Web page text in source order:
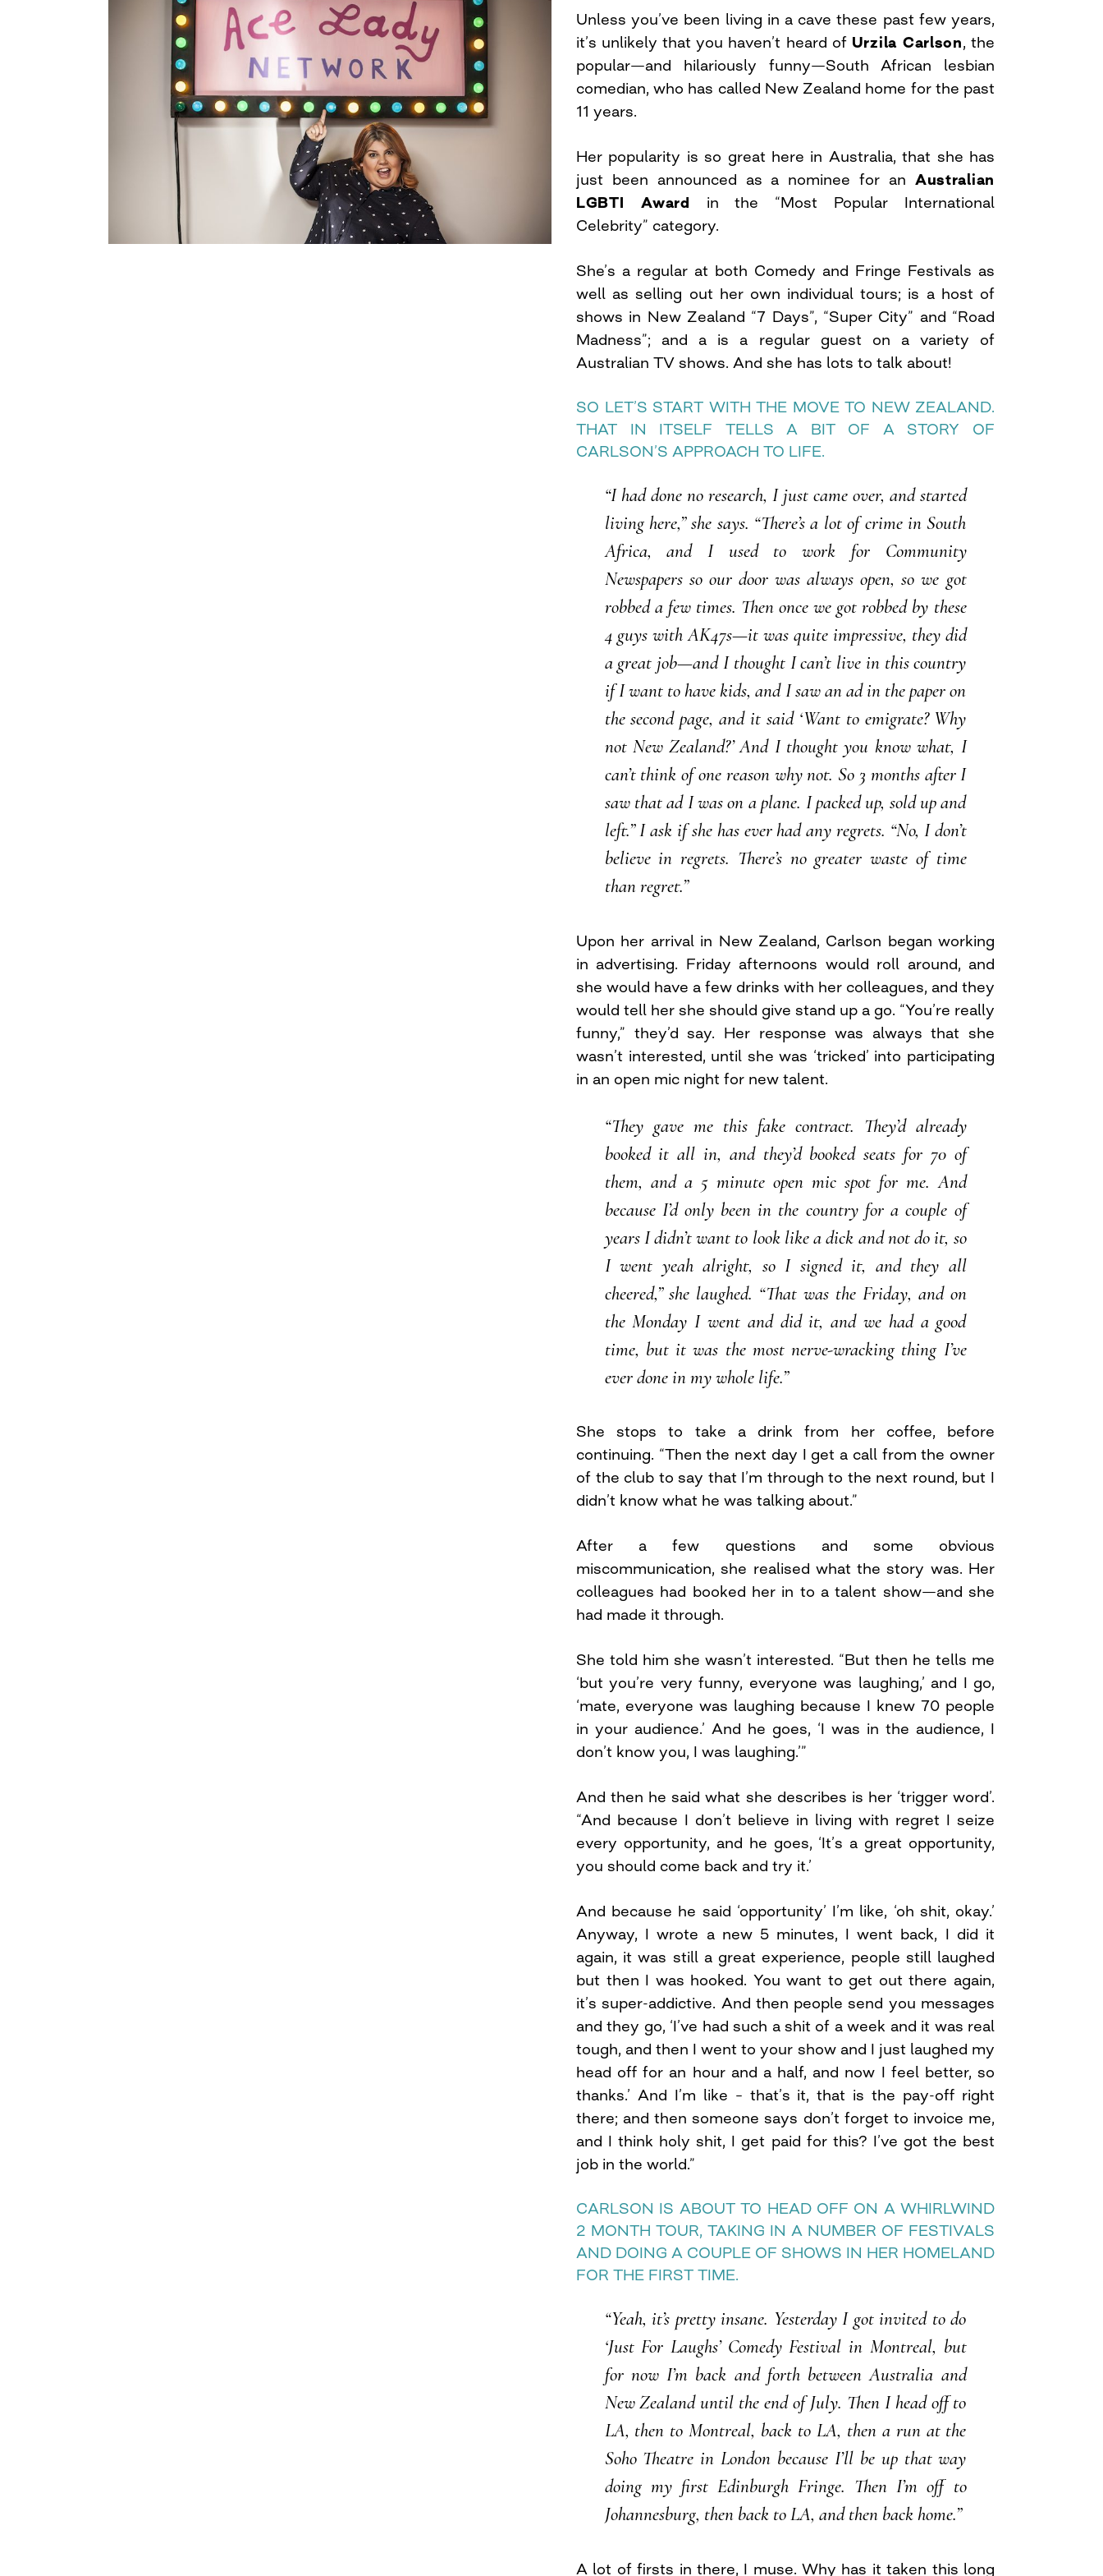
Unless you’ve been living in a cave these past few years,
it’s unlikely that you haven’t heard of Urzila Carlson, the
popular—and hilariously funny—South African lesbian
comedian, who has called New Zealand home for the past
11 years.
Her popularity is so great here in Australia, that she has
just been announced as a nominee for an Australian
LGBTI Award in the “Most Popular International
Celebrity” category.
She’s a regular at both Comedy and Fringe Festivals as
well as selling out her own individual tours; is a host of
shows in New Zealand “7 Days”, “Super City” and “Road
Madness”; and a is a regular guest on a variety of
Australian TV shows. And she has lots to talk about!
SO LET’S START WITH THE MOVE TO NEW ZEALAND.
THAT IN ITSELF TELLS A BIT OF A STORY OF
CARLSON’S APPROACH TO LIFE.
“I had done no research, I just came over, and started
living here,” she says. “There’s a lot of crime in South
Africa, and I used to work for Community
Newspapers so our door was always open, so we got
robbed a few times. Then once we got robbed by these
4 guys with AK47s—it was quite impressive, they did
a great job—and I thought I can’t live in this country
if I want to have kids, and I saw an ad in the paper on
the second page, and it said ‘Want to emigrate? Why
not New Zealand?’ And I thought you know what, I
can’t think of one reason why not. So 3 months after I
saw that ad I was on a plane. I packed up, sold up and
left.” I ask if she has ever had any regrets. “No, I don’t
believe in regrets. There’s no greater waste of time
than regret.”
Upon her arrival in New Zealand, Carlson began working
in advertising. Friday afternoons would roll around, and
she would have a few drinks with her colleagues, and they
would tell her she should give stand up a go. “You’re really
funny,” they’d say. Her response was always that she
wasn’t interested, until she was ‘tricked’ into participating
in an open mic night for new talent.
“They gave me this fake contract. They’d already
booked it all in, and they’d booked seats for 70 of
them, and a 5 minute open mic spot for me. And
because I’d only been in the country for a couple of
years I didn’t want to look like a dick and not do it, so
I went yeah alright, so I signed it, and they all
cheered,” she laughed. “That was the Friday, and on
the Monday I went and did it, and we had a good
time, but it was the most nerve-wracking thing I’ve
ever done in my whole life.”
She stops to take a drink from her coffee, before
continuing. “Then the next day I get a call from the owner
of the club to say that I’m through to the next round, but I
didn’t know what he was talking about.”
After a few questions and some obvious
miscommunication, she realised what the story was. Her
colleagues had booked her in to a talent show—and she
had made it through.
She told him she wasn’t interested. “But then he tells me
‘but you’re very funny, everyone was laughing,’ and I go,
‘mate, everyone was laughing because I knew 70 people
in your audience.’ And he goes, ‘I was in the audience, I
don’t know you, I was laughing.’”
And then he said what she describes is her ‘trigger word’.
“And because I don’t believe in living with regret I seize
every opportunity, and he goes, ‘It’s a great opportunity,
you should come back and try it.’
And because he said ‘opportunity’ I’m like, ‘oh shit, okay.’
Anyway, I wrote a new 5 minutes, I went back, I did it
again, it was still a great experience, people still laughed
but then I was hooked. You want to get out there again,
it’s super-addictive. And then people send you messages
and they go, ‘I’ve had such a shit of a week and it was real
tough, and then I went to your show and I just laughed my
head off for an hour and a half, and now I feel better, so
thanks.’ And I’m like – that’s it, that is the pay-off right
there; and then someone says don’t forget to invoice me,
and I think holy shit, I get paid for this? I’ve got the best
job in the world.”
CARLSON IS ABOUT TO HEAD OFF ON A WHIRLWIND
2 MONTH TOUR, TAKING IN A NUMBER OF FESTIVALS
AND DOING A COUPLE OF SHOWS IN HER HOMELAND
FOR THE FIRST TIME.
“Yeah, it’s pretty insane. Yesterday I got invited to do
‘Just For Laughs’ Comedy Festival in Montreal, but
for now I’m back and forth between Australia and
New Zealand until the end of July. Then I head off to
LA, then to Montreal, back to LA, then a run at the
Soho Theatre in London because I’ll be up that way
doing my first Edinburgh Fringe. Then I’m off to
Johannesburg, then back to LA, and then back home.”
A lot of firsts in there, I muse. Why has it taken this long